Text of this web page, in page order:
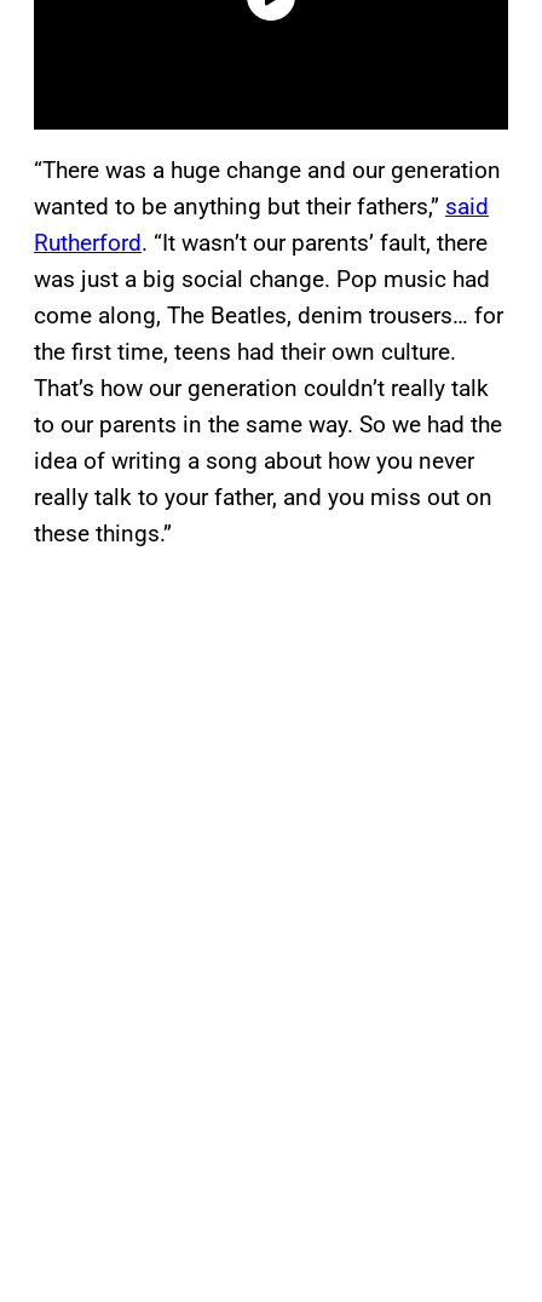
“There was a huge change and our generation
wanted to be anything but their fathers,” said
Rutherford. “It wasn’t our parents’ fault, there
was just a big social change. Pop music had
come along, The Beatles, denim trousers… for
the first time, teens had their own culture.
That’s how our generation couldn’t really talk
to our parents in the same way. So we had the
idea of writing a song about how you never
really talk to your father, and you miss out on
these things.”